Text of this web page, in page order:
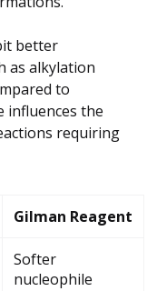
better
as alkylation
to
influences the
requiring
Gilman Reagent
Softer
nucleophile